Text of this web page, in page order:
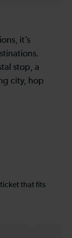
it’s
stop, a
city, hop
that fits